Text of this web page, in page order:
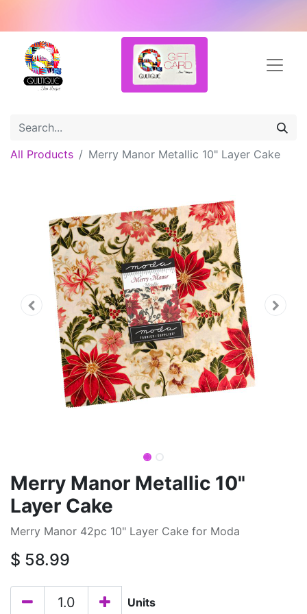
All Products Merry Manor Metallic 10" Layer Cake
Merry Manor Metallic 10"
Layer Cake
Merry Manor 42pc 10" Layer Cake for Moda
$ 58.99
Units